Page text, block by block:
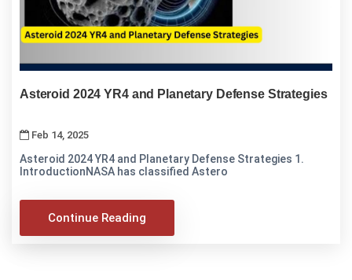
Asteroid 2024 YR4 and Planetary Defense Strategies
Feb 14, 2025
Asteroid 2024 YR4 and Planetary Defense Strategies 1.
IntroductionNASA has classified Astero
Continue Reading